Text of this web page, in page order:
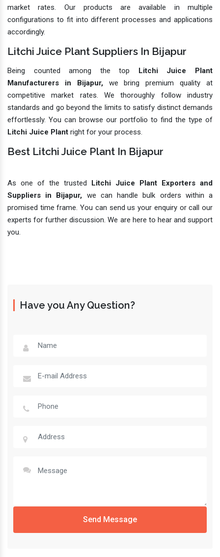
market rates. Our products are available in multiple
configurations to fit into different processes and applications
accordingly.
Litchi Juice Plant Suppliers In Bijapur
Being counted among the top Litchi Juice Plant
Manufacturers in Bijapur,we bring premium quality at
competitive market rates. We thoroughly follow industry
standards and go beyond the limits to satisfy distinct demands
effortlessly. You can browse our portfolio to find the type of
Litchi Juice Plant right for your process.
Best Litchi Juice Plant In Bijapur
As one of the trusted Litchi Juice Plant Exporters and
Suppliers in Bijapur, we can handle bulk orders within a
promised time frame. You can send us your enquiry or call our
experts for further discussion. We are here to hear and support
you.
Have you Any Question?
Send Message